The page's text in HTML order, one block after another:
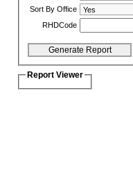
Sort By Office
RHDCode
Report Viewer